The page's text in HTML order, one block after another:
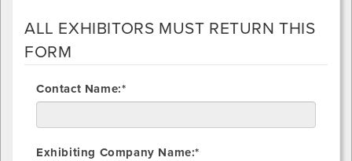
ALL EXHIBITORS MUST RETURN THIS
FORM
Contact Name:*
Exhibiting Company Name:*